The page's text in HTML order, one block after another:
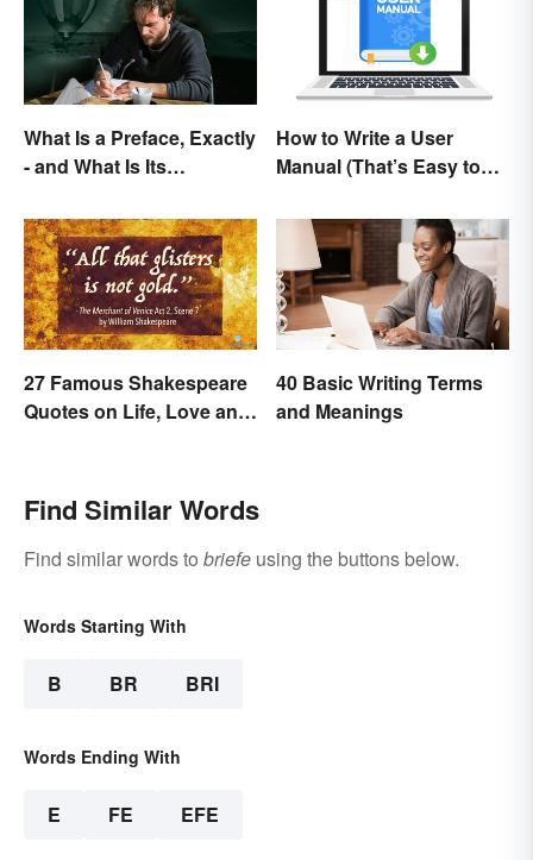
What Is a Preface, Exactly
- and What Is Its
How to Write a User
Manual (That’s Easy to
27 Famous Shakespeare
Quotes on Life, Love and
40 Basic Writing Terms
and Meanings
Find Similar Words
Find similar words to briefe using the buttons below.
Words Starting With
B BR BRI
Words Ending With
E FE EFE